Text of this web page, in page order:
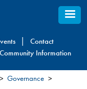
Contact
Community Information
Governance